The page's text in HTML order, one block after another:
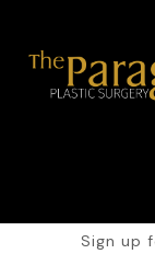
Sign up